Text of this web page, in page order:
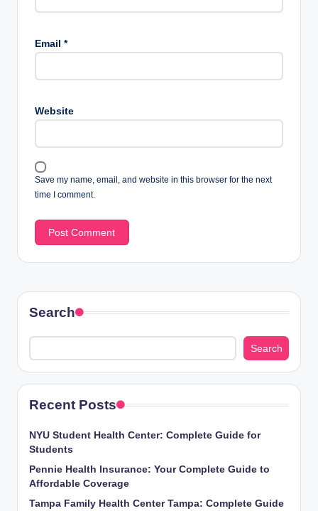
Email *
Website
Save my name, email, and website in this browser for the next
time I comment.
Search
Search
Recent Posts
NYU Student Health Center: Complete Guide for
Students
Pennie Health Insurance: Your Complete Guide to
Affordable Coverage
Tampa Family Health Center Tampa: Complete Guide